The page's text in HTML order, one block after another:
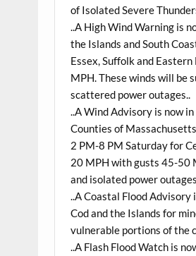
of Isolated Severe
..A High Wind Warning is
the Islands and South
Essex, Suffolk and
MPH. These winds will be
scattered power outages..
..A Wind Advisory is now
Counties of
2 PM-8 PM Saturday for
20 MPH with gusts 45-50
and isolated power
..A Coastal Flood
Cod and the Islands for
vulnerable portions of the
..A Flash Flood Watch is